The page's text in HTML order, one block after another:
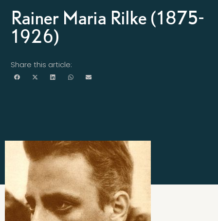
Rainer Maria Rilke (1875-
1926)
Share this article: